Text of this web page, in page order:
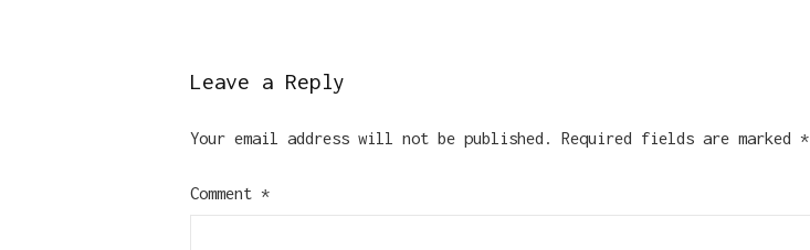
Leave a Reply
Your email address will not be published. Required fields are marked *
Comment *